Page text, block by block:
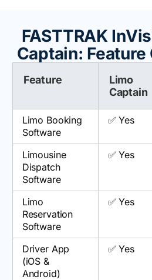
FASTTRAK
Captain:
Feature
Limo
Captain
Limo Booking
Software
✅ Yes
Limousine
Dispatch
Software
✅ Yes
Limo
Reservation
Software
✅ Yes
Driver App
(iOS &
Android)
✅ Yes